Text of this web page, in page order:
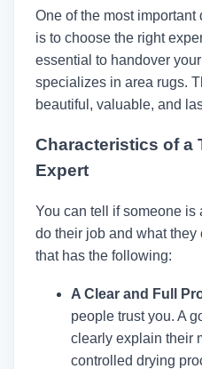
One of the most
is to choose the right
essential to handover
specializes in area rugs.
beautiful, valuable, and
Characteristics of a
Expert
You can tell if someone is
do their job and what
that has the following:
A Clear and Full
people trust you. A
clearly explain their
controlled drying